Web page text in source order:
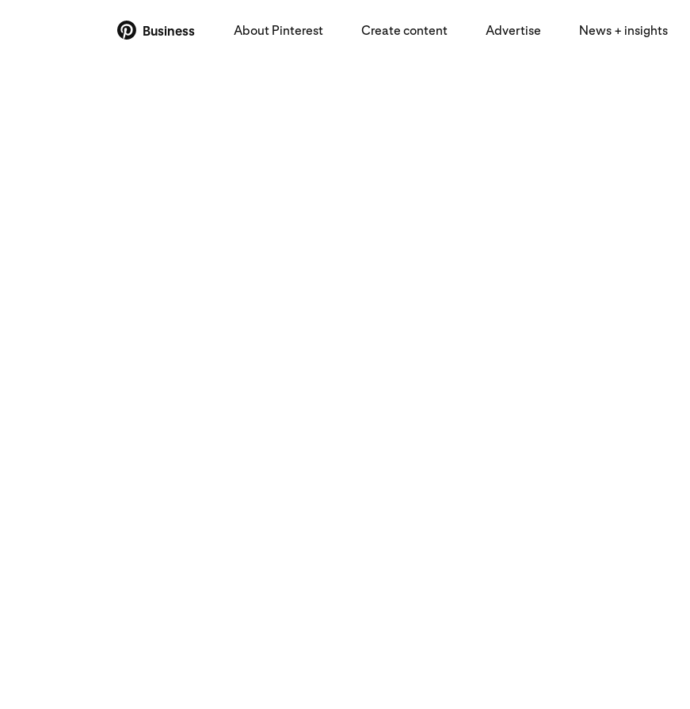
Business About Pinterest Create content Advertise News + insights